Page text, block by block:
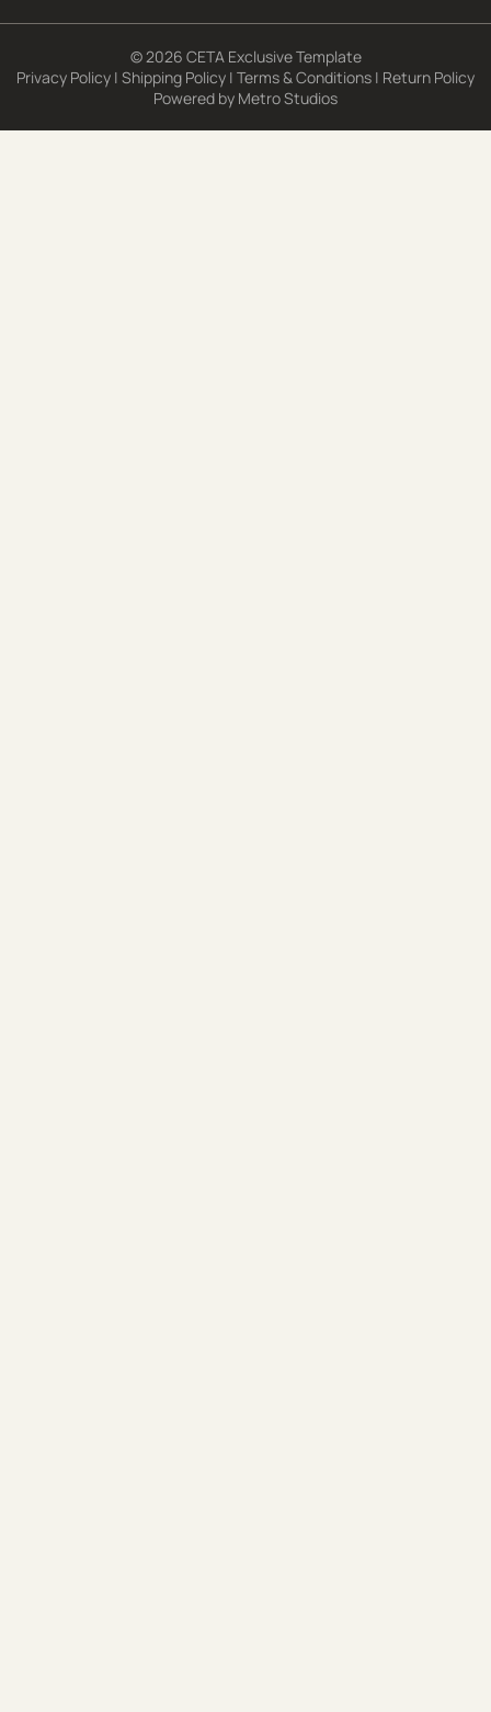
© 2026 CETA Exclusive Template
Privacy Policy | Shipping Policy | Terms & Conditions | Return Policy
Powered by Metro Studios